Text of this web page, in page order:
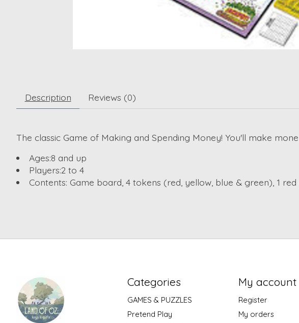
Description Reviews (0)
The classic Game of Making and Spending Money! You'll make
Ages:8 and up
Players:2 to 4
Contents: Game board, 4 tokens (red, yellow, blue & green), 1
Categories
GAMES & PUZZLES
Pretend Play
My account
Register
My orders